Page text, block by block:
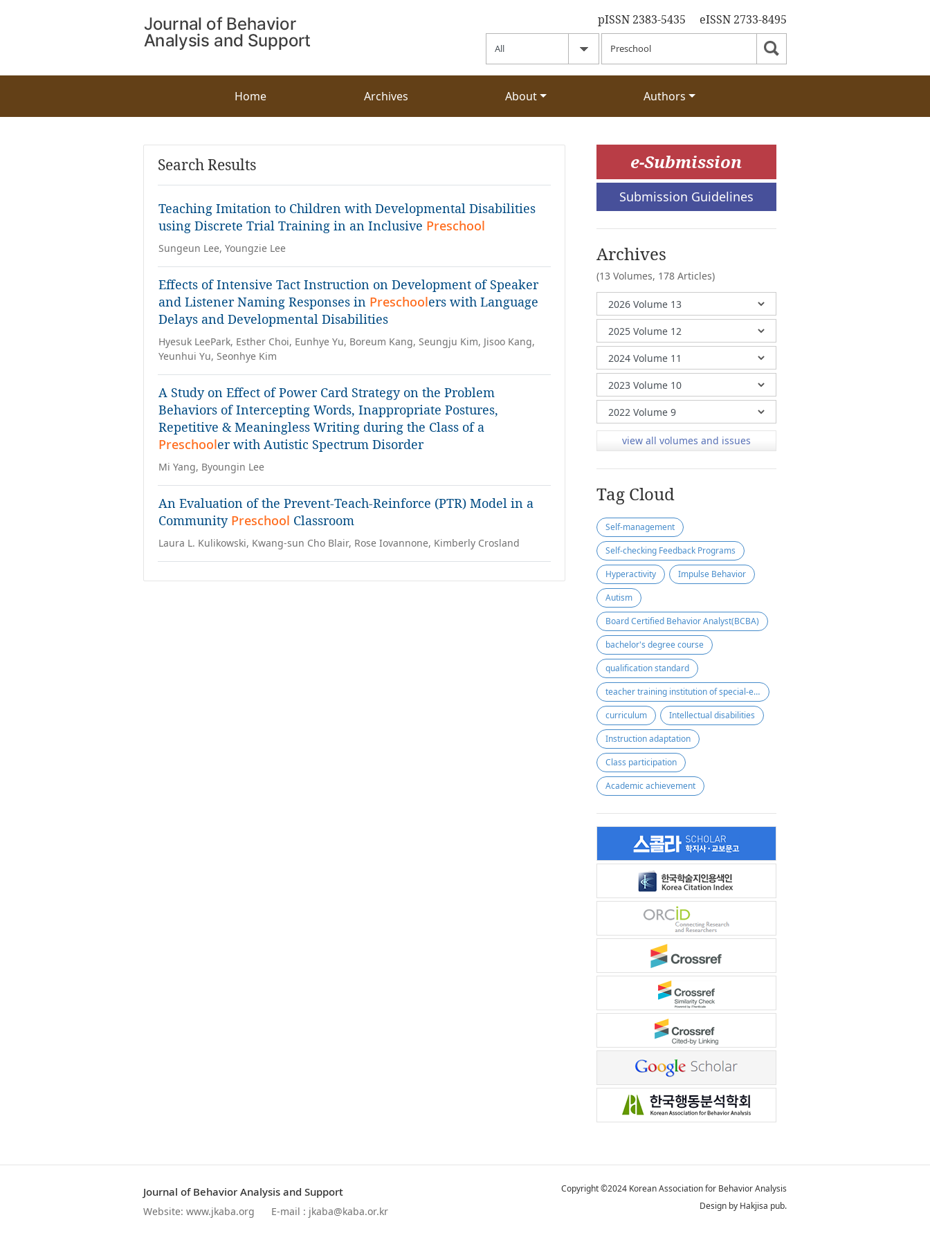
pISSN 2383-5435 eISSN 2733-8495
Home Archives About Authors
Search Results
Teaching Imitation to Children with Developmental Disabilities
using Discrete Trial Training in an Inclusive Preschool
Sungeun Lee, Youngzie Lee
Effects of Intensive Tact Instruction on Development of Speaker
and Listener Naming Responses in Preschoolers with Language
Delays and Developmental Disabilities
Hyesuk LeePark, Esther Choi, Eunhye Yu, Boreum Kang, Seungju Kim, Jisoo Kang,
Yeunhui Yu, Seonhye Kim
A Study on Effect of Power Card Strategy on the Problem
Behaviors of Intercepting Words, Inappropriate Postures,
Repetitive & Meaningless Writing during the Class of a
Preschooler with Autistic Spectrum Disorder
Mi Yang, Byoungin Lee
An Evaluation of the Prevent-Teach-Reinforce (PTR) Model in a
Community Preschool Classroom
Laura L. Kulikowski, Kwang-sun Cho Blair, Rose Iovannone, Kimberly Crosland
e-Submission
Submission Guidelines
Archives
(13 Volumes, 178 Articles)
view all volumes and issues
Tag Cloud
Self-management
Self-checking Feedback Programs
Hyperactivity
Impulse Behavior
Autism
Board Certified Behavior Analyst(BCBA)
bachelor's degree course
qualification standard
teacher training institution of special-education
curriculum
Intellectual disabilities
Instruction adaptation
Class participation
Academic achievement
Journal of Behavior Analysis and Support
Website: www.jkaba.org E-mail : jkaba@kaba.or.kr
Copyright ©2024 Korean Association for Behavior Analysis
Design by Hakjisa pub.